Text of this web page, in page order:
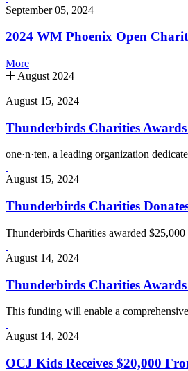
September 05, 2024
2024 WM Phoenix Open
More
August 2024
August 15, 2024
Thunderbirds Charities
one·n·ten, a leading organization
August 15, 2024
Thunderbirds Charities
Thunderbirds Charities awarded
August 14, 2024
Thunderbirds Charities
This funding will enable a
August 14, 2024
OCJ Kids Receives $20,000